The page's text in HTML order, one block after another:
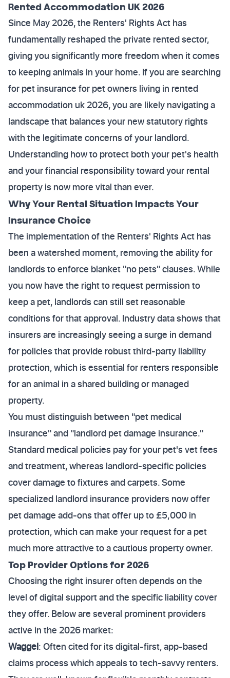
Rented Accommodation UK 2026
Since May 2026, the Renters' Rights Act has
fundamentally reshaped the private rented sector,
giving you significantly more freedom when it comes
to keeping animals in your home. If you are searching
for pet insurance for pet owners living in rented
accommodation uk 2026, you are likely navigating a
landscape that balances your new statutory rights
with the legitimate concerns of your landlord.
Understanding how to protect both your pet's health
and your financial responsibility toward your rental
property is now more vital than ever.
Why Your Rental Situation Impacts Your
Insurance Choice
The implementation of the Renters' Rights Act has
been a watershed moment, removing the ability for
landlords to enforce blanket "no pets" clauses. While
you now have the right to request permission to
keep a pet, landlords can still set reasonable
conditions for that approval. Industry data shows that
insurers are increasingly seeing a surge in demand
for policies that provide robust third-party liability
protection, which is essential for renters responsible
for an animal in a shared building or managed
property.
You must distinguish between "pet medical
insurance" and "landlord pet damage insurance."
Standard medical policies pay for your pet's vet fees
and treatment, whereas landlord-specific policies
cover damage to fixtures and carpets. Some
specialized landlord insurance providers now offer
pet damage add-ons that offer up to £5,000 in
protection, which can make your request for a pet
much more attractive to a cautious property owner.
Top Provider Options for 2026
Choosing the right insurer often depends on the
level of digital support and the specific liability cover
they offer. Below are several prominent providers
active in the 2026 market:
Waggel: Often cited for its digital-first, app-based
claims process which appeals to tech-savvy renters.